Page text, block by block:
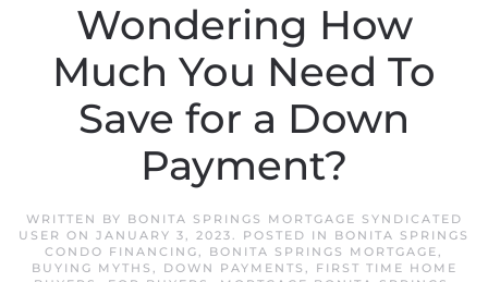
Wondering How
Much You Need To
Save for a Down
Payment?
WRITTEN BY BONITA SPRINGS MORTGAGE SYNDICATED
USER ON JANUARY 3, 2023. POSTED IN BONITA SPRINGS
CONDO FINANCING, BONITA SPRINGS MORTGAGE,
BUYING MYTHS , DOWN PAYMENTS ,
FIRST TIME HOME